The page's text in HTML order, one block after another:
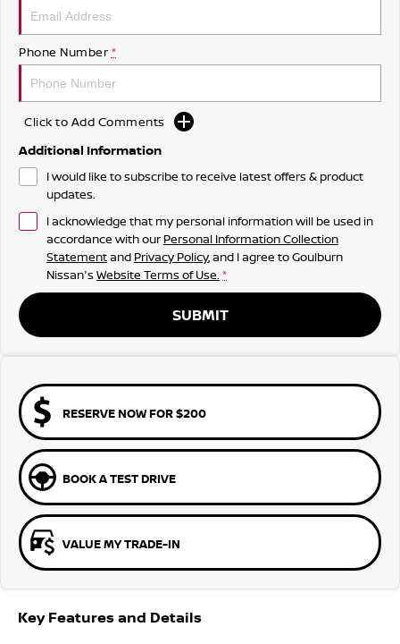
Phone Number *
Click to Add Comments
Additional Information
I would like to subscribe to receive latest offers & product
updates.
I acknowledge that my personal information will be used in
accordance with our Personal Information Collection
Statementand Privacy Policy, and I agree toGoulburn
Nissan's Website Terms of Use. *
SUBMIT
RESERVE NOW FOR $200
BOOK A TEST DRIVE
VALUE MY TRADE-IN
Key Features and Details